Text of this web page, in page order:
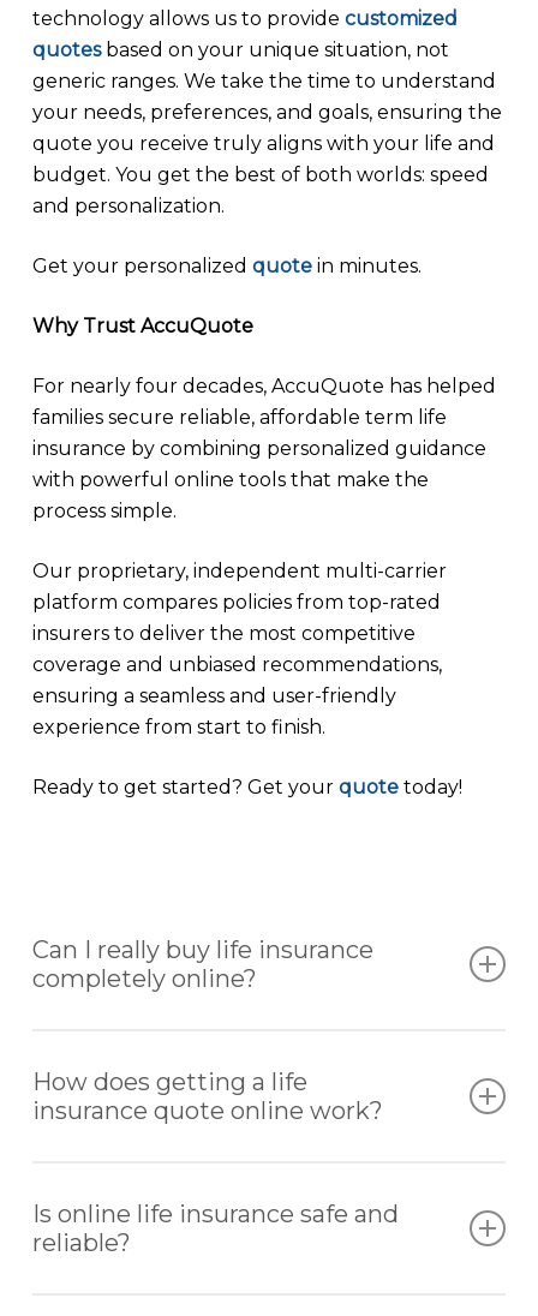
technology allows us to provide customized
quotesbased on your unique situation, not
generic ranges. We take the time to understand
your needs, preferences, and goals, ensuring the
quote you receive truly aligns with your life and
budget. You get the best of both worlds: speed
and personalization.
Get your personalized quotein minutes.
Why Trust AccuQuote
For nearly four decades, AccuQuote has helped
families secure reliable, affordable term life
insurance by combining personalized guidance
with powerful online tools that make the
process simple.
Our proprietary, independent multi-carrier
platform compares policies from top-rated
insurers to deliver the most competitive
coverage and unbiased recommendations,
ensuring a seamless and user-friendly
experience from start to finish.
Ready to get started? Get your quotetoday!
Can I really buy life insurance
completely online?
researched, quoted, and purchased entirely
online without the need for in-person meetings.
How does getting a life
insurance quote online work?
health, and coverage needs. From there, you
receive customized quotes tailored to your
Is online life insurance safe and
reliable?